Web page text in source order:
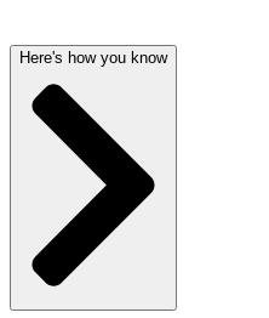
Here's how you know